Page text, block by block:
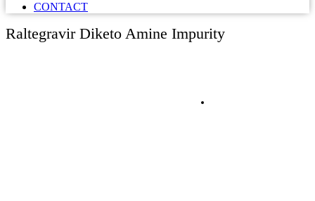
CONTACT
Raltegravir Diketo Amine Impurity